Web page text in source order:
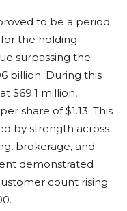
to be a period
the holding
surpassing the
billion. During this
$69.1 million,
share of $1.13. This
by strength across
brokerage, and
demonstrated
count rising